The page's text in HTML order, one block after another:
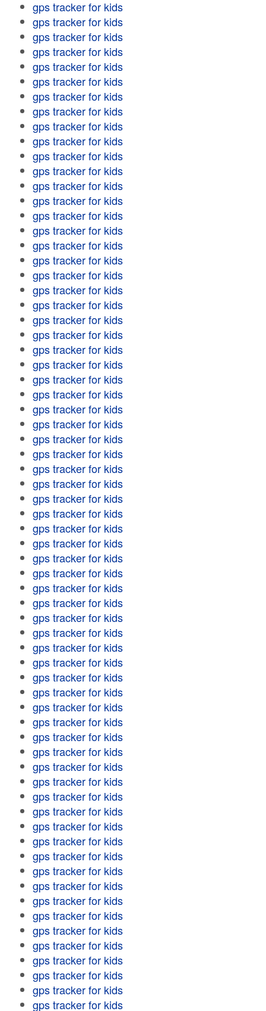
gps tracker for kids
gps tracker for kids
gps tracker for kids
gps tracker for kids
gps tracker for kids
gps tracker for kids
gps tracker for kids
gps tracker for kids
gps tracker for kids
gps tracker for kids
gps tracker for kids
gps tracker for kids
gps tracker for kids
gps tracker for kids
gps tracker for kids
gps tracker for kids
gps tracker for kids
gps tracker for kids
gps tracker for kids
gps tracker for kids
gps tracker for kids
gps tracker for kids
gps tracker for kids
gps tracker for kids
gps tracker for kids
gps tracker for kids
gps tracker for kids
gps tracker for kids
gps tracker for kids
gps tracker for kids
gps tracker for kids
gps tracker for kids
gps tracker for kids
gps tracker for kids
gps tracker for kids
gps tracker for kids
gps tracker for kids
gps tracker for kids
gps tracker for kids
gps tracker for kids
gps tracker for kids
gps tracker for kids
gps tracker for kids
gps tracker for kids
gps tracker for kids
gps tracker for kids
gps tracker for kids
gps tracker for kids
gps tracker for kids
gps tracker for kids
gps tracker for kids
gps tracker for kids
gps tracker for kids
gps tracker for kids
gps tracker for kids
gps tracker for kids
gps tracker for kids
gps tracker for kids
gps tracker for kids
gps tracker for kids
gps tracker for kids
gps tracker for kids
gps tracker for kids
gps tracker for kids
gps tracker for kids
gps tracker for kids
gps tracker for kids
gps tracker for kids